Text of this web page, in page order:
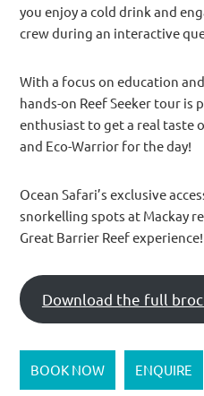
you enjoy a cold drink and
crew during an interactive
With a focus on education
hands-on Reef Seeker tour is
enthusiast to get a real taste
and Eco-Warrior for the day!
Ocean Safari’s exclusive
snorkelling spots at Mackay
Great Barrier Reef experience!
Download the full
BOOK NOW ENQUIRE